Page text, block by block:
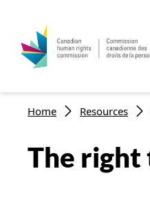
Breadcrumb
Home Resources
The right